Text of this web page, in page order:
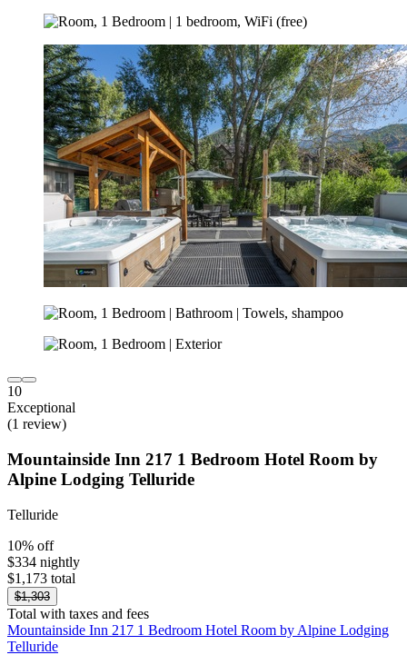
10
Exceptional
(1 review)
Mountainside Inn 217 1 Bedroom Hotel Room by
Alpine Lodging Telluride
Telluride
10% off
$334 nightly
$1,173 total
$1,303
Total with taxes and fees
Mountainside Inn 217 1 Bedroom Hotel Room by Alpine Lodging
Telluride